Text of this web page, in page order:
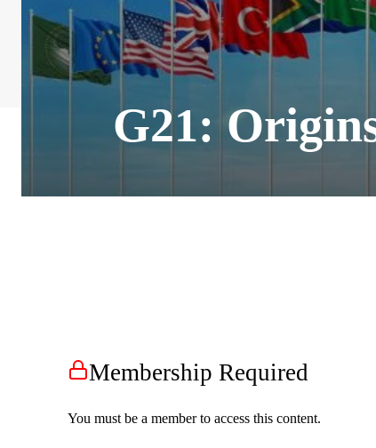
G21:
Membership Required
You must be a member to access this content.